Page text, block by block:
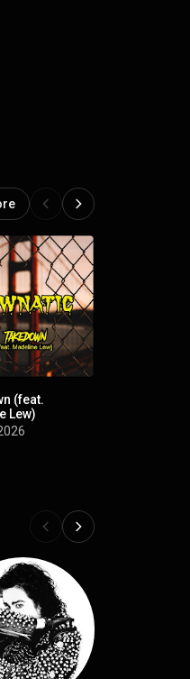
(feat.
Lew)